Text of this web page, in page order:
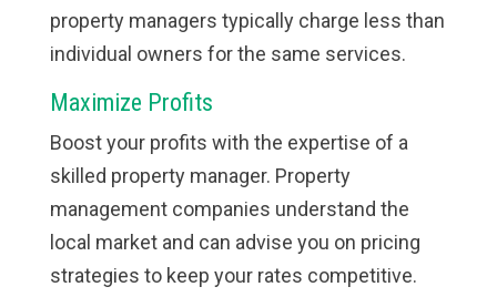
property managers typically charge less than
individual owners for the same services.
Maximize Profits
Boost your profits with the expertise of a
skilled property manager. Property
management companies understand the
local market and can advise you on pricing
strategies to keep your rates competitive.